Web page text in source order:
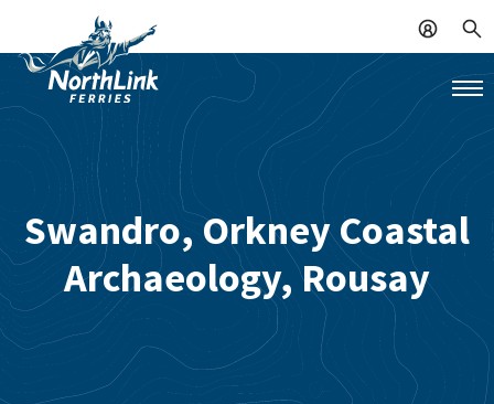
Swandro, Orkney Coastal
Archaeology, Rousay